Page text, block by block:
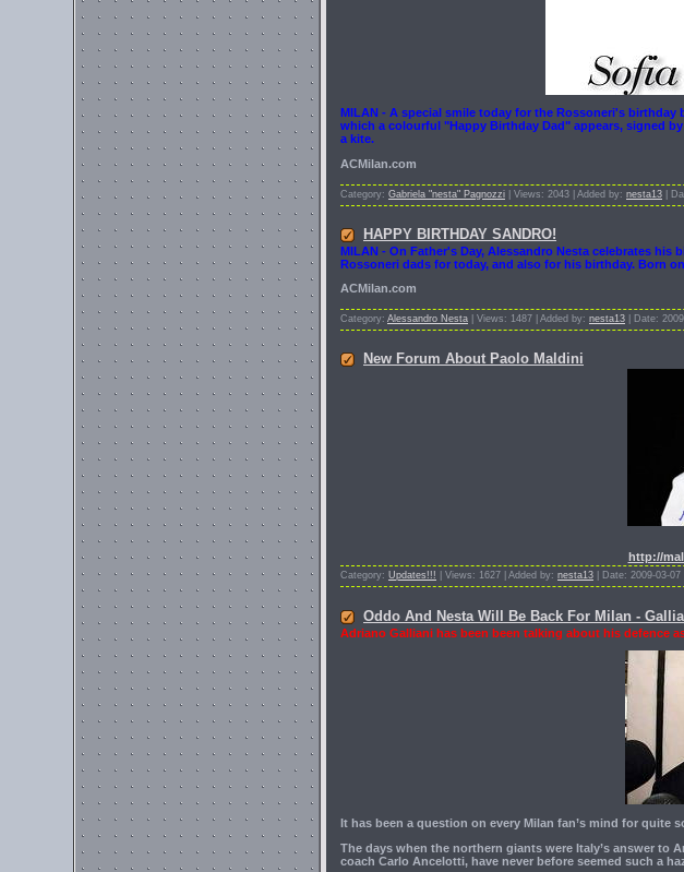
MILAN - A special smile today for the Rossoneri's
which a colourful "Happy Birthday Dad" appears, signed
a kite.
ACMilan.com
Category: Gabriela "nesta" Pagnozzi | Views: 2043 | Added by: nesta13 |
HAPPY BIRTHDAY SANDRO!
MILAN - On Father's Day, Alessandro Nesta celebrates
Rossoneri dads for today, and also for his birthday. Born
ACMilan.com
Category: Alessandro Nesta | Views: 1487 | Added by: nesta13 | Date:
New Forum About Paolo Maldini
http://
Category: Updates!!! | Views: 1627 | Added by: nesta13 | Date: 2009-03-07 |
Oddo And Nesta Will Be Back For Milan -
Adriano Galliani has been been talking about his defence
It has been a question on every Milan fan’s mind for
The days when the northern giants were Italy’s answer to
coach Carlo Ancelotti, have never before seemed such a